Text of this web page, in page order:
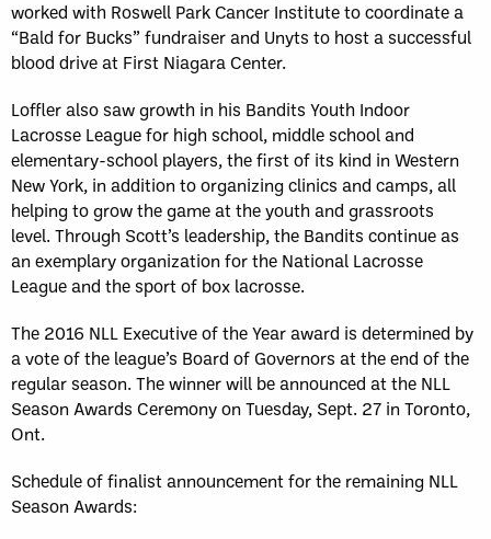
worked with Roswell Park Cancer Institute to coordinate a
“Bald for Bucks” fundraiser and Unyts to host a successful
blood drive at First Niagara Center.
Loffler also saw growth in his Bandits Youth Indoor
Lacrosse League for high school, middle school and
elementary-school players, the first of its kind in Western
New York, in addition to organizing clinics and camps, all
helping to grow the game at the youth and grassroots
level. Through Scott’s leadership, the Bandits continue as
an exemplary organization for the National Lacrosse
League and the sport of box lacrosse.
The 2016 NLL Executive of the Year award is determined by
a vote of the league’s Board of Governors at the end of the
regular season. The winner will be announced at the NLL
Season Awards Ceremony on Tuesday, Sept. 27 in Toronto,
Ont.
Schedule of finalist announcement for the remaining NLL
Season Awards: